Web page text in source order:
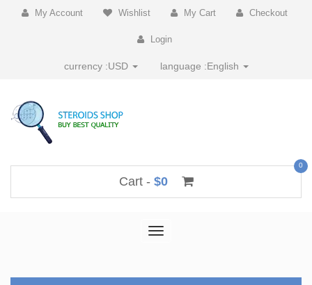
My Account Wishlist My Cart Checkout
Login
currency :USD language :English
Cart - $0
0
Toggle